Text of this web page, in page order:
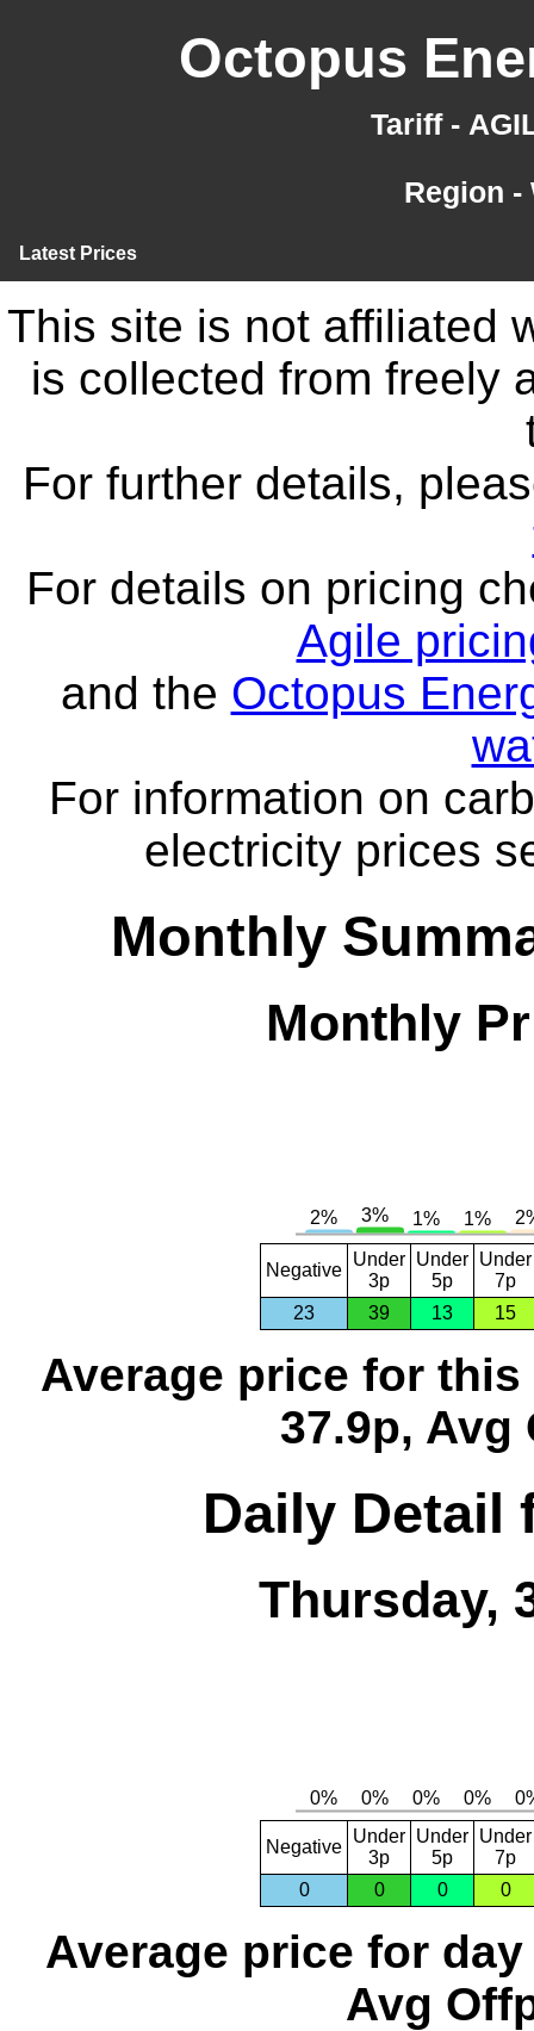
Octopus
Tariff -
Region
Latest Prices
This site is not affiliated
is collected from freely
For further details,
For details on pricing
Agile
and the Octopus
For information on
electricity prices
Monthly
Monthly
Negative
Under
3p
Under
5p
Under
7p
23
39 13 15
Average price for this
37.9p, Avg
Daily Detail
Thursday,
Negative
Under
3p
Under
5p
Under
7p
0
0 0 0
Average price for day
Avg